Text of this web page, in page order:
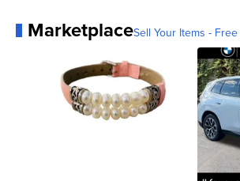
MarketplaceSell Your Items -